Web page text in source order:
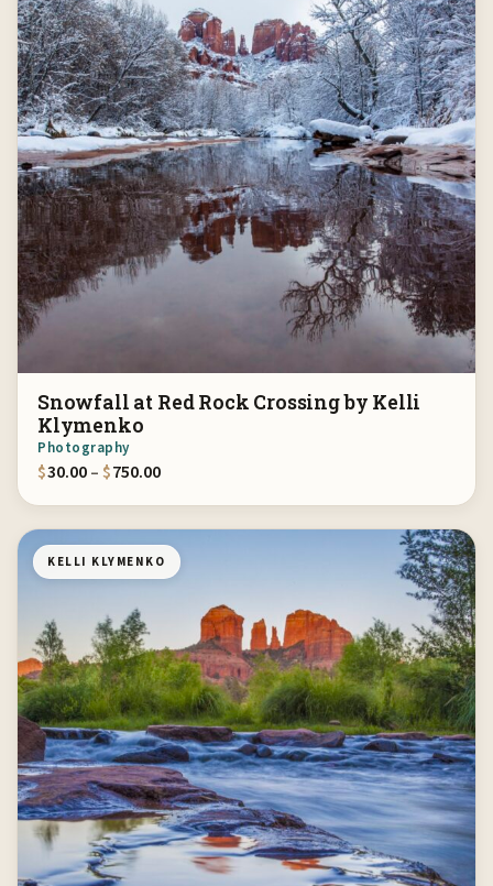
Snowfall at Red Rock Crossing by Kelli
Klymenko
Photography
$30.00– $750.00Price range: $30.00 through $750.00
KELLI KLYMENKO